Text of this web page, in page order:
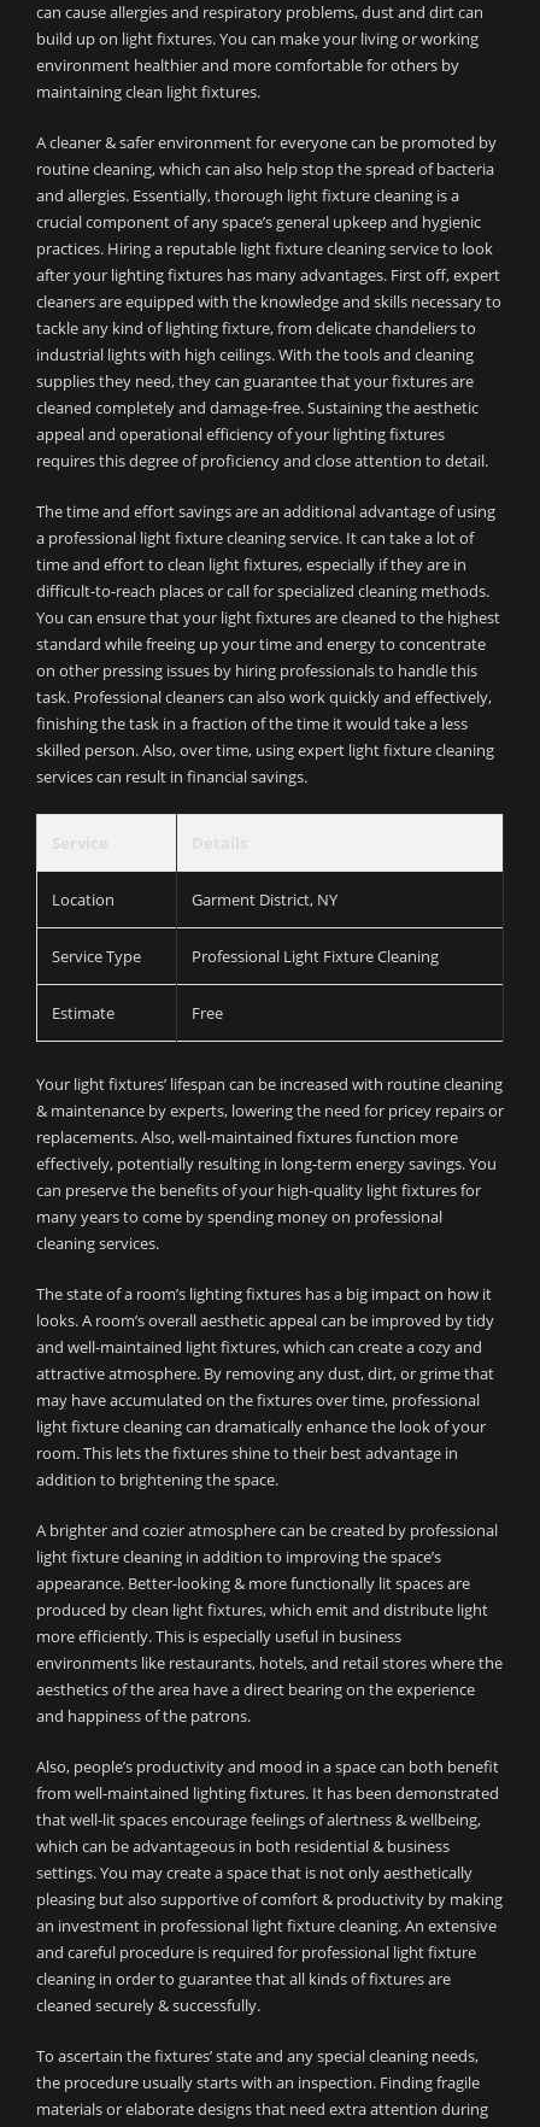
can cause allergies and respiratory problems, dust and dirt can
build up on light fixtures. You can make your living or working
environment healthier and more comfortable for others by
maintaining clean light fixtures.
A cleaner & safer environment for everyone can be promoted by
routine cleaning, which can also help stop the spread of bacteria
and allergies. Essentially, thorough light fixture cleaning is a
crucial component of any space’s general upkeep and hygienic
practices. Hiring a reputable light fixture cleaning service to look
after your lighting fixtures has many advantages. First off, expert
cleaners are equipped with the knowledge and skills necessary to
tackle any kind of lighting fixture, from delicate chandeliers to
industrial lights with high ceilings. With the tools and cleaning
supplies they need, they can guarantee that your fixtures are
cleaned completely and damage-free. Sustaining the aesthetic
appeal and operational efficiency of your lighting fixtures
requires this degree of proficiency and close attention to detail.
The time and effort savings are an additional advantage of using
a professional light fixture cleaning service. It can take a lot of
time and effort to clean light fixtures, especially if they are in
difficult-to-reach places or call for specialized cleaning methods.
You can ensure that your light fixtures are cleaned to the highest
standard while freeing up your time and energy to concentrate
on other pressing issues by hiring professionals to handle this
task. Professional cleaners can also work quickly and effectively,
finishing the task in a fraction of the time it would take a less
skilled person. Also, over time, using expert light fixture cleaning
services can result in financial savings.
Location Garment District, NY
Service Type Professional Light Fixture Cleaning
Estimate Free
Your light fixtures’ lifespan can be increased with routine cleaning
& maintenance by experts, lowering the need for pricey repairs or
replacements. Also, well-maintained fixtures function more
effectively, potentially resulting in long-term energy savings. You
can preserve the benefits of your high-quality light fixtures for
many years to come by spending money on professional
cleaning services.
The state of a room’s lighting fixtures has a big impact on how it
looks. A room’s overall aesthetic appeal can be improved by tidy
and well-maintained light fixtures, which can create a cozy and
attractive atmosphere. By removing any dust, dirt, or grime that
may have accumulated on the fixtures over time, professional
light fixture cleaning can dramatically enhance the look of your
room. This lets the fixtures shine to their best advantage in
addition to brightening the space.
A brighter and cozier atmosphere can be created by professional
light fixture cleaning in addition to improving the space’s
appearance. Better-looking & more functionally lit spaces are
produced by clean light fixtures, which emit and distribute light
more efficiently. This is especially useful in business
environments like restaurants, hotels, and retail stores where the
aesthetics of the area have a direct bearing on the experience
and happiness of the patrons.
Also, people’s productivity and mood in a space can both benefit
from well-maintained lighting fixtures. It has been demonstrated
that well-lit spaces encourage feelings of alertness & wellbeing,
which can be advantageous in both residential & business
settings. You may create a space that is not only aesthetically
pleasing but also supportive of comfort & productivity by making
an investment in professional light fixture cleaning. An extensive
and careful procedure is required for professional light fixture
cleaning in order to guarantee that all kinds of fixtures are
cleaned securely & successfully.
To ascertain the fixtures’ state and any special cleaning needs,
the procedure usually starts with an inspection. Finding fragile
materials or elaborate designs that need extra attention during